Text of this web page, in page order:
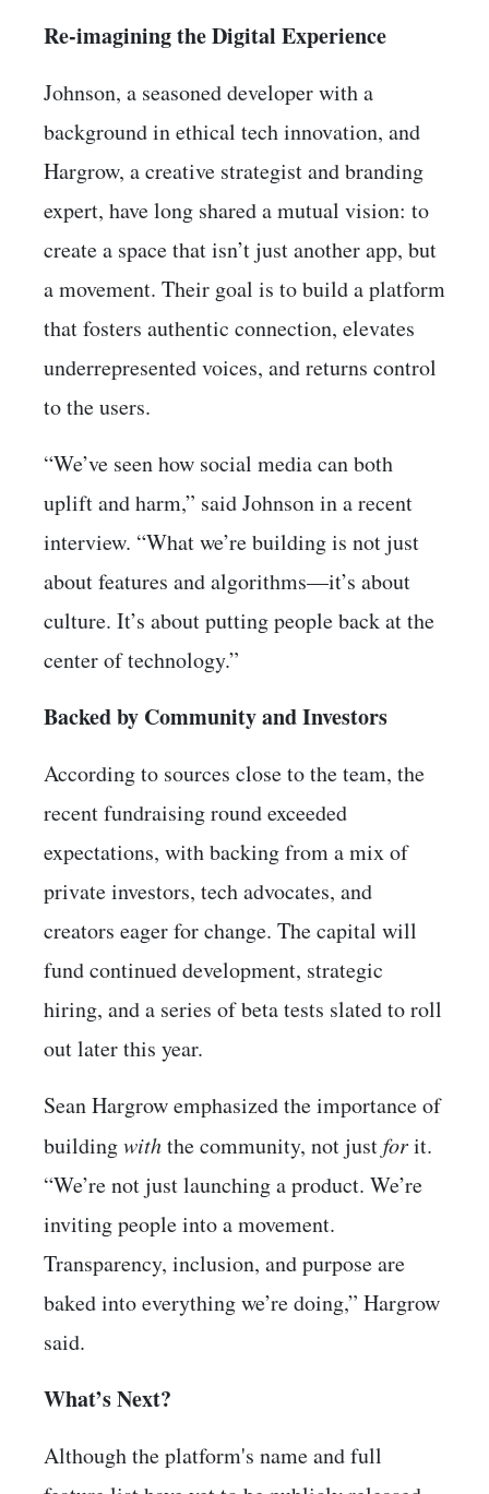
Re-imagining the Digital Experience
Johnson, a seasoned developer with a
background in ethical tech innovation, and
Hargrow, a creative strategist and branding
expert, have long shared a mutual vision: to
create a space that isn’t just another app, but
a movement. Their goal is to build a platform
that fosters authentic connection, elevates
underrepresented voices, and returns control
to the users.
“We’ve seen how social media can both
uplift and harm,” said Johnson in a recent
interview. “What we’re building is not just
about features and algorithms—it’s about
culture. It’s about putting people back at the
center of technology.”
Backed by Community and Investors
According to sources close to the team, the
recent fundraising round exceeded
expectations, with backing from a mix of
private investors, tech advocates, and
creators eager for change. The capital will
fund continued development, strategic
hiring, and a series of beta tests slated to roll
out later this year.
Sean Hargrow emphasized the importance of
buildingwiththe community, not justforit.
“We’re not just launching a product. We’re
inviting people into a movement.
Transparency, inclusion, and purpose are
baked into everything we’re doing,” Hargrow
said.
What’s Next?
Although the platform's name and full